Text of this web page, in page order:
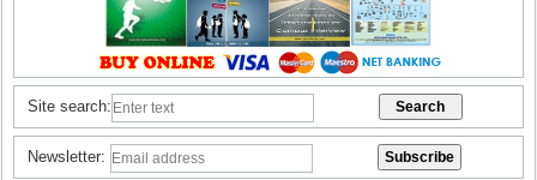
Site search:
Newsletter: